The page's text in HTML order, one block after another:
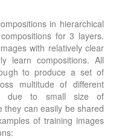
in hierarchical
for 3 layers.
with relatively clear
learn compositions. All
to produce a set of
multitude of different
due to small size of
they can easily be shared
of training images